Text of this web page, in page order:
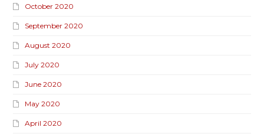
October 2020
September 2020
August 2020
July 2020
June 2020
May 2020
April 2020